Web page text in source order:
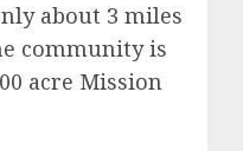
about 3 miles
community is
acre Mission